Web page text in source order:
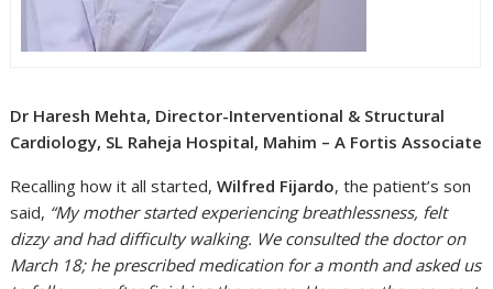
Dr Haresh Mehta, Director-Interventional & Structural
Cardiology, SL Raheja Hospital, Mahim – A Fortis Associate
Recalling how it all started,Wilfred Fijardo, the patient’s son
said, “My mother started experiencing breathlessness, felt
dizzy and had difficulty walking. We consulted the doctor on
March 18; he prescribed medication for a month and asked us